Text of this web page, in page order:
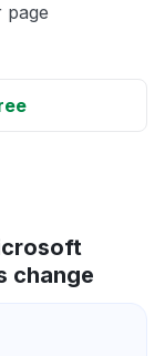
page
change